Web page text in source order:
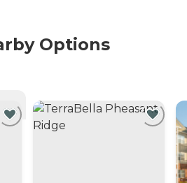
Options